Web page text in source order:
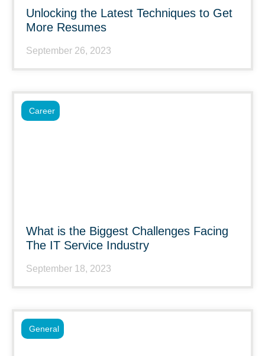
Unlocking the Latest Techniques to Get
More Resumes
September 26, 2023
What is the Biggest Challenges Facing
The IT Service Industry
September 18, 2023
Career
General